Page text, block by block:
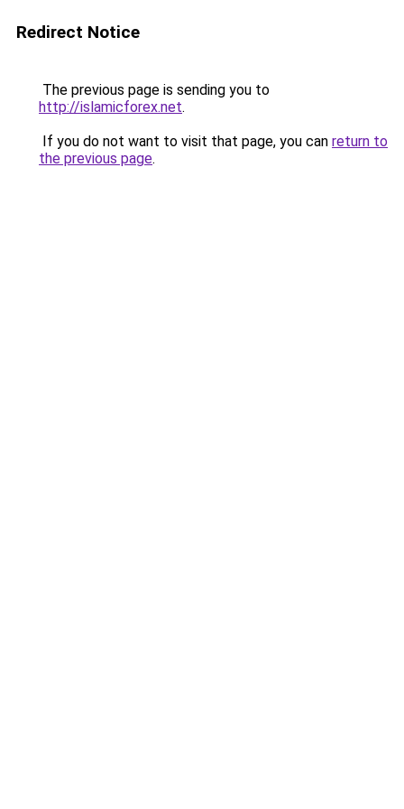
Redirect Notice
The previous page is sending you to
http://islamicforex.net.
If you do not want to visit that page, you can return to
the previous page.